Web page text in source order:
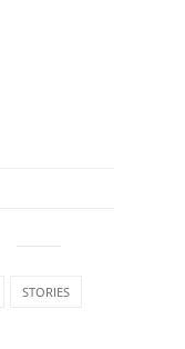
STORIES